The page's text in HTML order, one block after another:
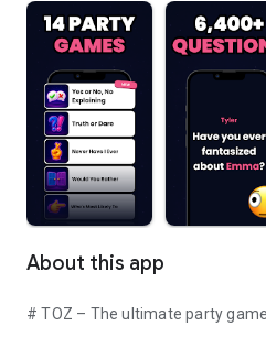
About this app
# TOZ – The ultimate party